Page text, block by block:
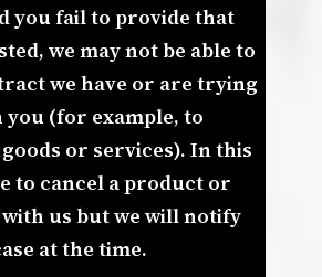
you fail to provide that
we may not be able to
we have or are trying
(for example, to
or services). In this
to cancel a product or
us but we will notify
at the time.